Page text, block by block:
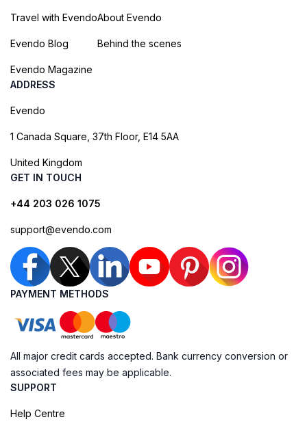
Travel with Evendo
Evendo Blog
Evendo Magazine
About Evendo
Behind the scenes
ADDRESS
Evendo
1 Canada Square, 37th Floor, E14 5AA
United Kingdom
GET IN TOUCH
+44 203 026 1075
support@evendo.com
PAYMENT METHODS
All major credit cards accepted. Bank currency conversion or
associated fees may be applicable.
SUPPORT
Help Centre